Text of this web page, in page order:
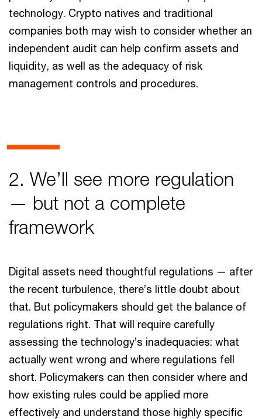
technology. Crypto natives and traditional
companies both may wish to consider whether an
independent audit can help confirm assets and
liquidity, as well as the adequacy of risk
management controls and procedures.
2. We’ll see more regulation
— but not a complete
framework
Digital assets need thoughtful regulations — after
the recent turbulence, there’s little doubt about
that. But policymakers should get the balance of
regulations right. That will require carefully
assessing the technology’s inadequacies: what
actually went wrong and where regulations fell
short. Policymakers can then consider where and
how existing rules could be applied more
effectively and understand those highly specific